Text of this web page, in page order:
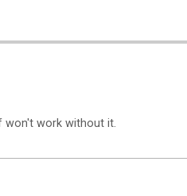
won't work without it.